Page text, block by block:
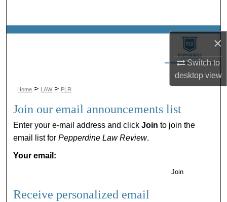
×
Switch to
desktopview
Browse Collections
Digital Commons Network™
Home > LAW > PLR
Join our email announcements list
Enter your e-mail address and clickJoin to join the
email list forPepperdine Law Review.
Your email:
Join
Receive personalized email